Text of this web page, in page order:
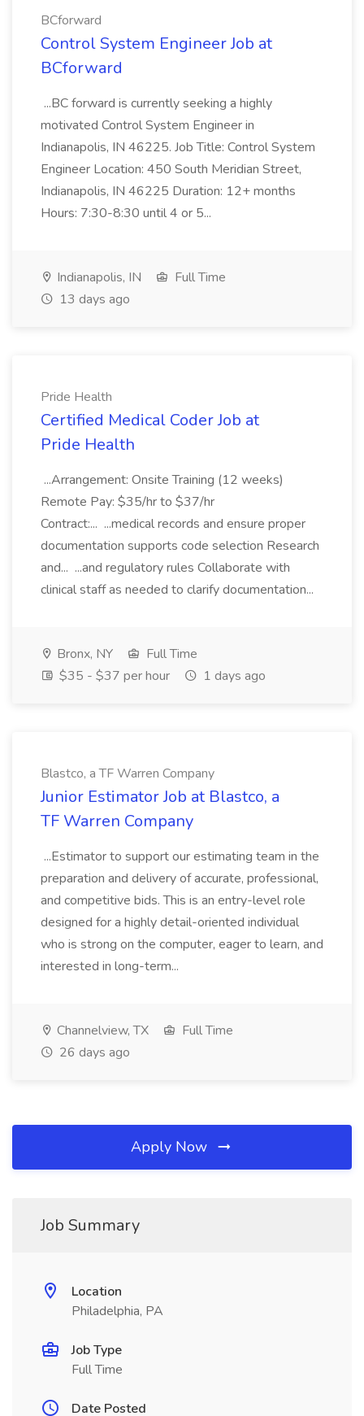
BCforward
Control System Engineer Job at
BCforward
...BC forward is currently seeking a highly
motivated Control System Engineer in
Indianapolis, IN 46225. Job Title: Control System
Engineer Location: 450 South Meridian Street,
Indianapolis, IN 46225 Duration: 12+ months
Hours: 7:30-8:30 until 4 or 5...
Indianapolis, IN
Full Time
13 days ago
Pride Health
Certified Medical Coder Job at
Pride Health
...Arrangement: Onsite Training (12 weeks)
Remote Pay: $35/hr to $37/hr
Contract:... ...medical records and ensure proper
documentation supports code selection Research
and... ...and regulatory rules Collaborate with
clinical staff as needed to clarify documentation...
Bronx, NY
Full Time
$35 - $37 per hour
1 days ago
Blastco, a TF Warren Company
Junior Estimator Job at Blastco, a
TF Warren Company
...Estimator to support our estimating team in the
preparation and delivery of accurate, professional,
and competitive bids. This is an entry-level role
designed for a highly detail-oriented individual
who is strong on the computer, eager to learn, and
interested in long-term...
Channelview, TX
Full Time
26 days ago
Apply Now
Job Summary
Location
Philadelphia, PA
Job Type
Full Time
Date Posted